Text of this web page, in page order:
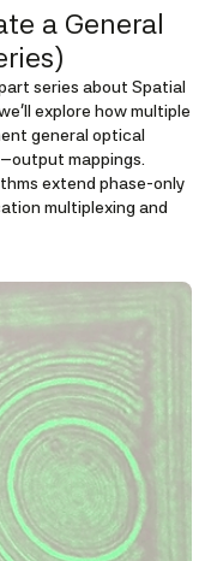
a General
series about Spatial
explore how multiple
general optical
mappings.
extend phase-only
multiplexing and